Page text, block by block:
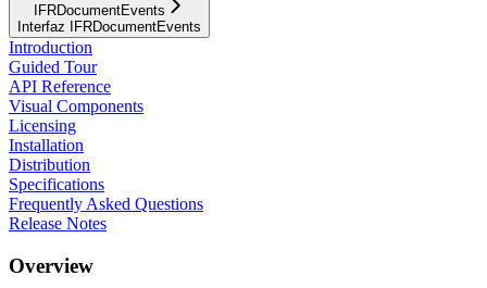
IFRDocumentEvents
Interfaz IFRDocumentEvents
Introduction
Guided Tour
API Reference
Visual Components
Licensing
Installation
Distribution
Specifications
Frequently Asked Questions
Release Notes
Overview